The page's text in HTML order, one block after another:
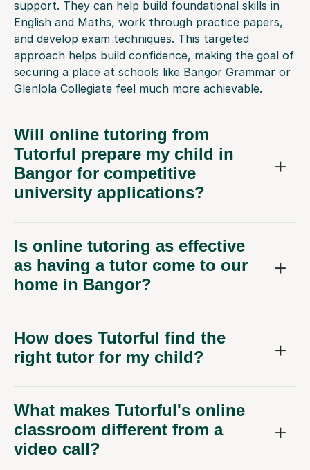
support. They can help build foundational skills in
English and Maths, work through practice papers,
and develop exam techniques. This targeted
approach helps build confidence, making the goal of
securing a place at schools like Bangor Grammar or
Glenlola Collegiate feel much more achievable.
Will online tutoring from
Tutorful prepare my child in
Bangor for competitive
university applications?
Is online tutoring as effective
as having a tutor come to our
home in Bangor?
How does Tutorful find the
right tutor for my child?
What makes Tutorful's online
classroom different from a
video call?